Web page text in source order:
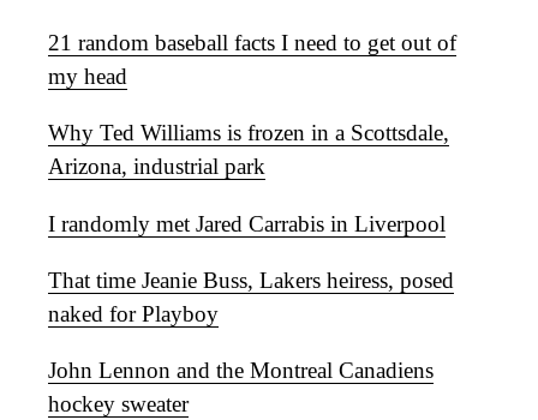
21 random baseball facts I need to get out of
my head
Why Ted Williams is frozen in a Scottsdale,
Arizona, industrial park
I randomly met Jared Carrabis in Liverpool
That time Jeanie Buss, Lakers heiress, posed
naked for Playboy
John Lennon and the Montreal Canadiens
hockey sweater